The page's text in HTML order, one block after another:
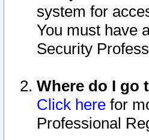
system for
You must have
Security
Where do I go
Click here for
Professional